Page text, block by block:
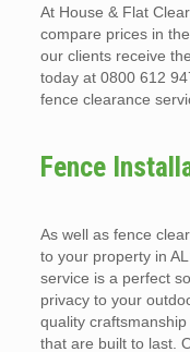
At House & Flat
compare prices in
our clients receive
today at 0800 612
fence clearance
Fence
As well as fence
to your property in
service is a perfect
privacy to your
quality
that are built to last.